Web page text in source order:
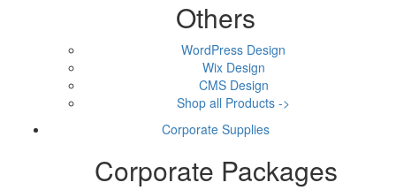
Others
WordPress Design
Wix Design
CMS Design
Shop all Products ->
Corporate Supplies
Corporate Packages